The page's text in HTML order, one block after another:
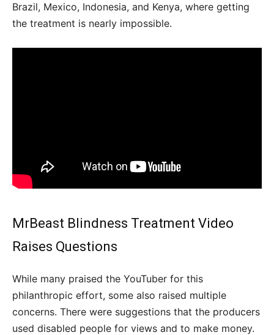
Brazil, Mexico, Indonesia, and Kenya, where getting
the treatment is nearly impossible.
MrBeast Blindness Treatment Video
Raises Questions
While many praised the YouTuber for this
philanthropic effort, some also raised multiple
concerns. There were suggestions that the producers
used disabled people for views and to make money.